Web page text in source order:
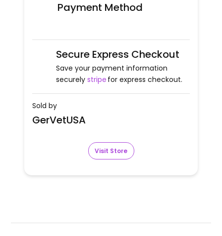
Payment Method
Secure Express Checkout
Save your payment information
securely stripe for express checkout.
Sold by
GerVetUSA
Visit Store